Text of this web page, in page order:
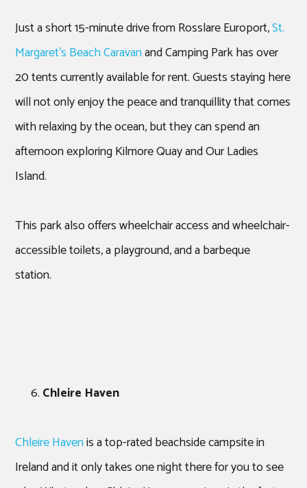
Just a short 15-minute drive from Rosslare Europort,St.
Margaret’s Beach Caravanand Camping Park has over
20 tents currently available for rent. Guests staying here
will not only enjoy the peace and tranquillity that comes
with relaxing by the ocean, but they can spend an
afternoon exploring Kilmore Quay and Our Ladies
Island.
This park also offers wheelchair access and wheelchair-
accessible toilets, a playground, and a barbeque
station.
Chleire Haven
Chleire Havenis a top-rated beachside campsite in
Ireland and it only takes one night there for you to see